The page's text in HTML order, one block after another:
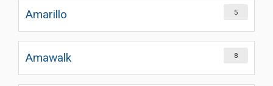
Amarillo 5
Amawalk 8